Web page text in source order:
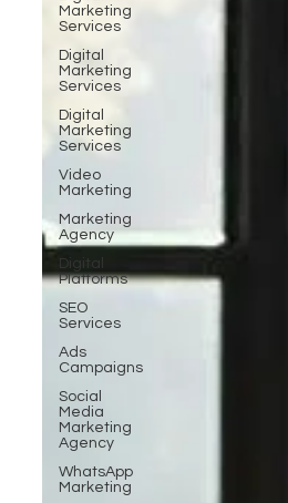
Marketing
Services
Digital
Marketing
Services
Digital
Marketing
Services
Video
Marketing
Marketing
Agency
Digital
Platforms
SEO
Services
Ads
Campaigns
Social
Media
Marketing
Agency
WhatsApp
Marketing